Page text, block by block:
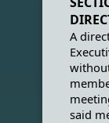
A
said